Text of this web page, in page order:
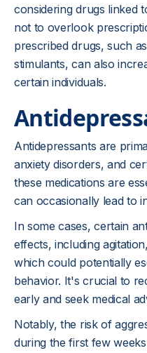
considering drugs linked
not to overlook
prescribed drugs, such
stimulants, can also
certain individuals.
Antidepressants are
anxiety disorders, and
these medications are
can occasionally lead to
In some cases, certain
effects, including
which could potentially
behavior. It's crucial to
early and seek medical
Notably, the risk of
during the first few